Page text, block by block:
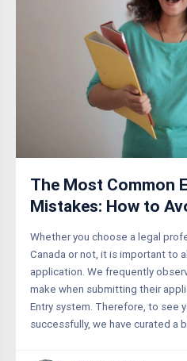
The Most Common
Mistakes: How to
Whether you choose a legal
Canada or not, it is important to
application. We frequently
make when submitting their
Entry system. Therefore, to see
successfully, we have curated a